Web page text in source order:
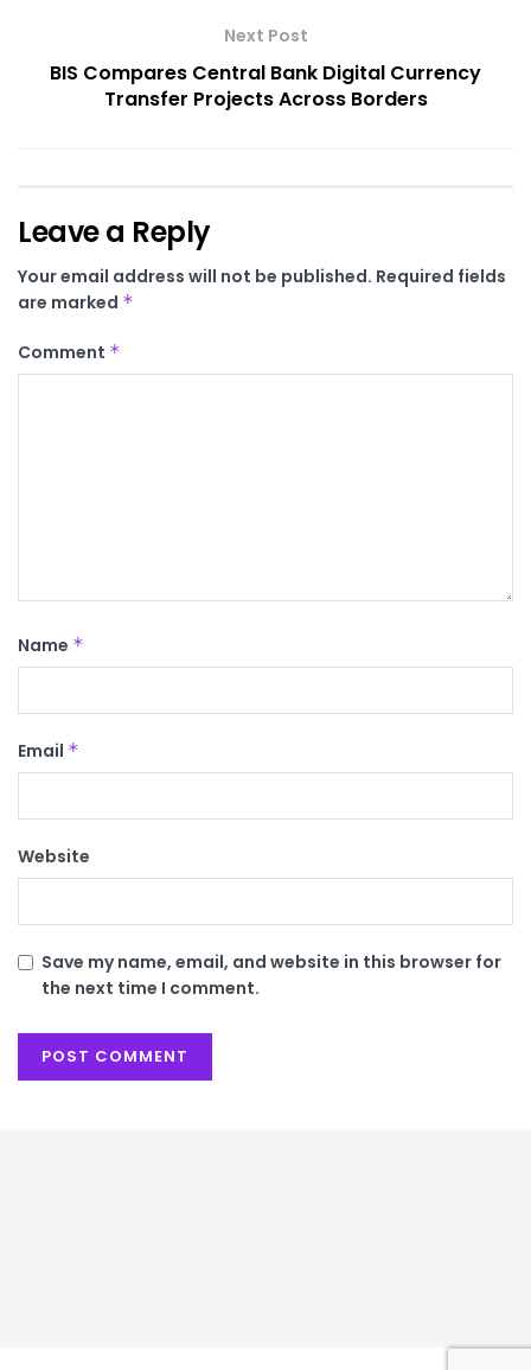
Next Post
BIS Compares Central Bank Digital Currency
Transfer Projects Across Borders
Leave a Reply
Your email address will not be published. Required fields
are marked *
Comment *
Name *
Email *
Website
Save my name, email, and website in this browser for
the next time I comment.